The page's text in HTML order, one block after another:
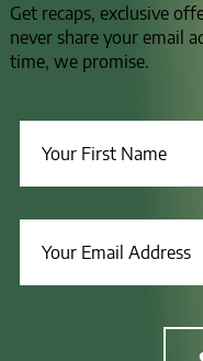
Get recaps, exclusive
never share your email
time, we promise.